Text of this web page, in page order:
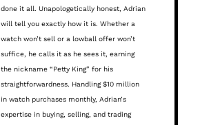
done it all. Unapologetically honest, Adrian
will tell you exactly how it is. Whether a
watch won’t sell or a lowball offer won’t
suffice, he calls it as he sees it, earning
the nickname “Petty King” for his
straightforwardness. Handling $10 million
in watch purchases monthly, Adrian’s
expertise in buying, selling, and trading